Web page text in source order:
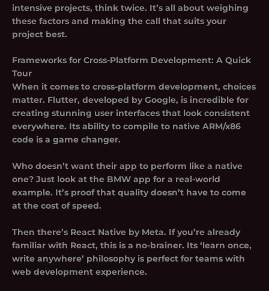
intensive projects, think twice. It’s all about weighing
these factors and making the call that suits your
project best.
Frameworks for Cross-Platform Development: A Quick
Tour
When it comes to cross-platform development, choices
matter. Flutter, developed by Google, is incredible for
creating stunning user interfaces that look consistent
everywhere. Its ability to compile to native ARM/x86
code is a game changer.
Who doesn’t want their app to perform like a native
one? Just look at the BMW app for a real-world
example. It’s proof that quality doesn’t have to come
at the cost of speed.
Then there’s React Native by Meta. If you’re already
familiar with React, this is a no-brainer. Its ‘learn once,
write anywhere’ philosophy is perfect for teams with
web development experience.